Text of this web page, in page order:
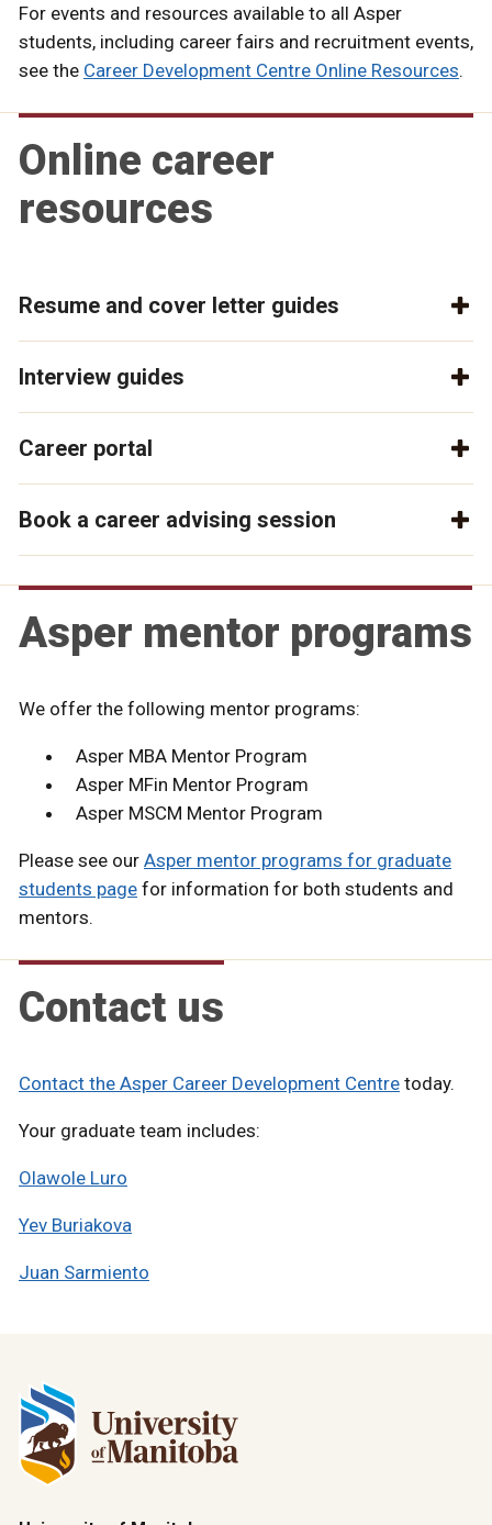
For events and resources available to all Asper
students, including career fairs and recruitment events,
see the Career Development Centre Online Resources.
Online career
resources
Resume and cover letter guides
Interview guides
Career portal
Book a career advising session
Asper mentor programs
We offer the following mentor programs:
Asper MBA Mentor Program
Asper MFin Mentor Program
Asper MSCM Mentor Program
Please see our Asper mentor programs for graduate
students page for information for both students and
mentors.
Contact us
Contact the Asper Career Development Centre today.
Your graduate team includes:
Olawole Luro
Yev Buriakova
Juan Sarmiento